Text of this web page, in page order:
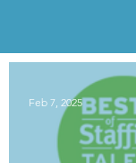
Feb 7, 2025